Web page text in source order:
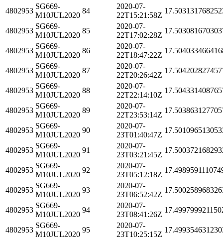
4802953
SG669-
M10JUL2020
84
2020-07-
22T15:21:58Z
4802953
SG669-
M10JUL2020
85
2020-07-
22T17:02:28Z
4802953
SG669-
M10JUL2020
86
2020-07-
22T18:47:22Z
4802953
SG669-
M10JUL2020
87
2020-07-
22T20:26:42Z
4802953
SG669-
M10JUL2020
88
2020-07-
22T22:14:10Z
4802953
SG669-
M10JUL2020
89
2020-07-
22T23:53:14Z
4802953
SG669-
M10JUL2020
90
2020-07-
23T01:40:47Z
4802953
SG669-
M10JUL2020
91
2020-07-
23T03:21:45Z
4802953
SG669-
M10JUL2020
92
2020-07-
23T05:12:18Z
4802953
SG669-
M10JUL2020
93
2020-07-
23T06:52:42Z
4802953
SG669-
M10JUL2020
94
2020-07-
23T08:41:26Z
4802953
SG669-
M10JUL2020
95
2020-07-
23T10:25:15Z